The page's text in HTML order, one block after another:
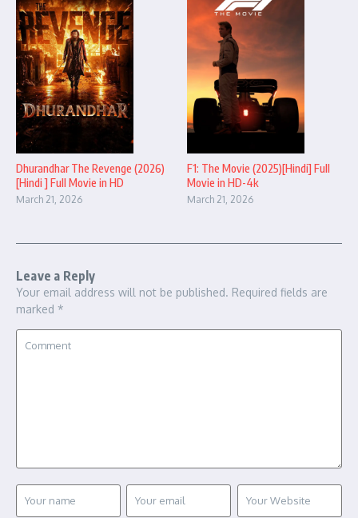
Dhurandhar The Revenge (2026)
[Hindi ] Full Movie in HD
March 21, 2026
F1: The Movie (2025)[Hindi] Full
Movie in HD-4k
March 21, 2026
Leave a Reply
Your email address will not be published. Required fields are
marked *